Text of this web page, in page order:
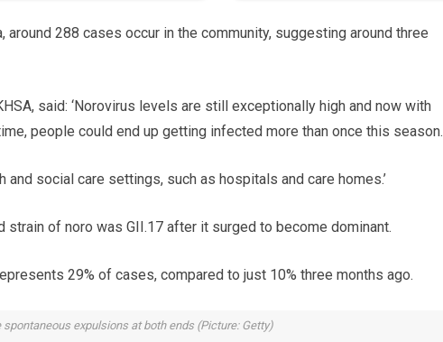
288 cases occur in the community, suggesting around three
said: ‘Norovirus levels are still exceptionally high and now with
people could end up getting infected more than once this season.
social care settings, such as hospitals and care homes.’
of noro was GII.17 after it surged to become dominant.
29% of cases, compared to just 10% three months ago.
spontaneous expulsions at both ends (Picture: Getty)